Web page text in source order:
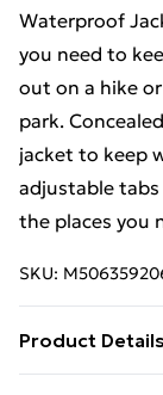
Waterproof
you need to
out on a hike
park.
jacket to keep
adjustable
the places you
SKU:
Product